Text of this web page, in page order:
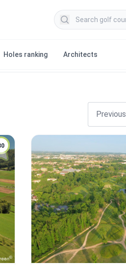
Search golf courses
Holes ranking Architects
Previous